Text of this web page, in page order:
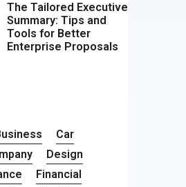
The Tailored Executive
Summary: Tips and
Tools for Better
Enterprise Proposals
Car
Design
Financial